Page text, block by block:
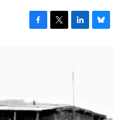
F
o
k
T
L
e
n
B